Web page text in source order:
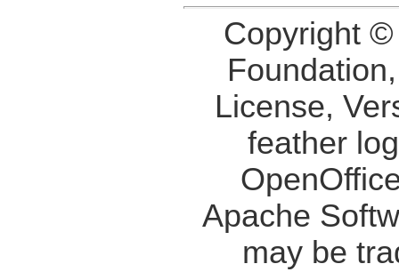
Copyright
License,
feather
Apache
may be